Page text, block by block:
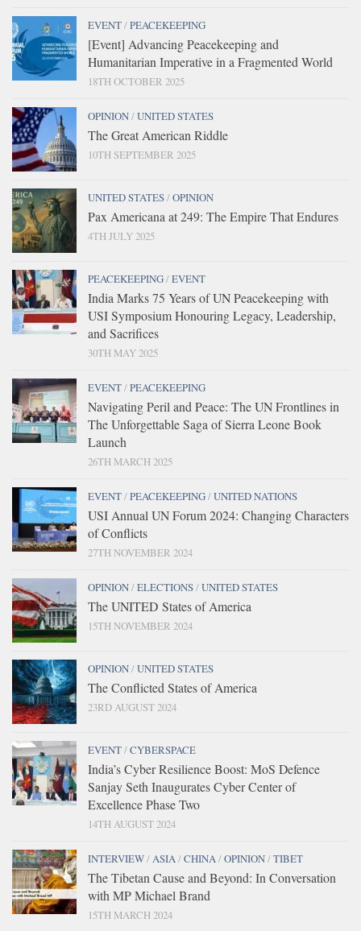
EVENT/PEACEKEEPING
[Event] Advancing Peacekeeping and
Humanitarian Imperative in a Fragmented World
18TH OCTOBER 2025
OPINION/UNITED STATES
The Great American Riddle
10TH SEPTEMBER 2025
UNITED STATES/OPINION
Pax Americana at 249: The Empire That Endures
4TH JULY 2025
PEACEKEEPING/EVENT
India Marks 75 Years of UN Peacekeeping with
USI Symposium Honouring Legacy, Leadership,
and Sacrifices
30TH MAY 2025
EVENT/PEACEKEEPING
Navigating Peril and Peace: The UN Frontlines in
The Unforgettable Saga of Sierra Leone Book
Launch
26TH MARCH 2025
EVENT/PEACEKEEPING/UNITED NATIONS
USI Annual UN Forum 2024: Changing Characters
of Conflicts
27TH NOVEMBER 2024
OPINION/ELECTIONS/UNITED STATES
The UNITED States of America
15TH NOVEMBER 2024
OPINION/UNITED STATES
The Conflicted States of America
23RD AUGUST 2024
EVENT/CYBERSPACE
India’s Cyber Resilience Boost: MoS Defence
Sanjay Seth Inaugurates Cyber Center of
Excellence Phase Two
14TH AUGUST 2024
INTERVIEW/ASIA/CHINA/OPINION/TIBET
The Tibetan Cause and Beyond: In Conversation
with MP Michael Brand
15TH MARCH 2024